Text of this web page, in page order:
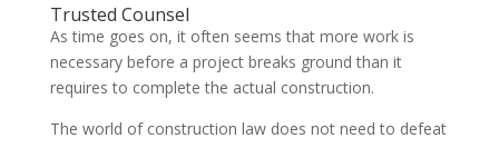
Trusted Counsel
As time goes on, it often seems that more work is
necessary before a project breaks ground than it
requires to complete the actual construction.
The world of construction law does not need to defeat